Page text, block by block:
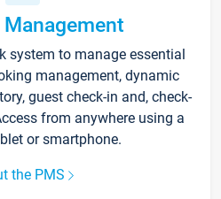
system to manage essential
management, dynamic
guest check-in and, check-
from anywhere using a
or smartphone.
the PMS